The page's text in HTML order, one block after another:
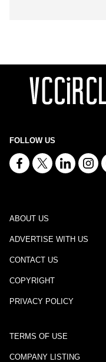
FOLLOW US
ABOUT US
ADVERTISE WITH US
CONTACT US
COPYRIGHT
PRIVACY POLICY
TERMS OF USE
COMPANY LISTING